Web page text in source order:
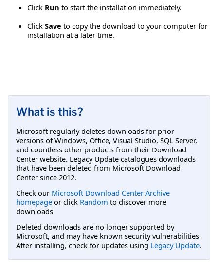
Click Run to start the installation immediately.
Click Save to copy the download to your computer for
installation at a later time.
What is this?
Microsoft regularly deletes downloads for prior
versions of Windows, Office, Visual Studio, SQL Server,
and countless other products from their Download
Center website. Legacy Update catalogues downloads
that have been deleted from Microsoft Download
Center since 2012.
Check our Microsoft Download Center Archive
homepage or click Random to discover more
downloads.
Deleted downloads are no longer supported by
Microsoft, and may have known security vulnerabilities.
After installing, check for updates using Legacy Update.